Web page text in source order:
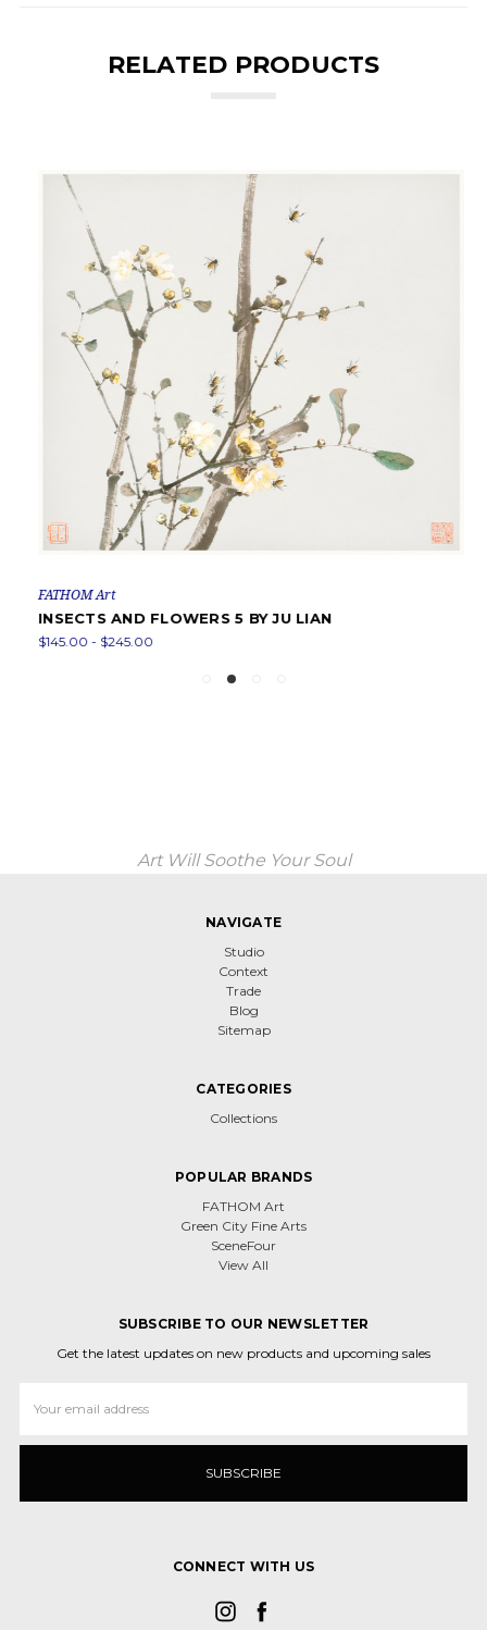
RELATED PRODUCTS
FATHOM Art
INSECTS AND FLOWERS 5 BY JU LIAN
$145.00 - $245.00
Art Will Soothe Your Soul
NAVIGATE
Studio
Context
Trade
Blog
Sitemap
CATEGORIES
Collections
POPULAR BRANDS
FATHOM Art
Green City Fine Arts
SceneFour
View All
SUBSCRIBE TO OUR NEWSLETTER
Get the latest updates on new products and upcoming sales
Address
CONNECT WITH US